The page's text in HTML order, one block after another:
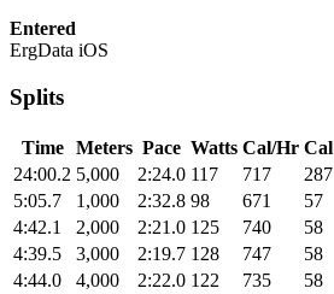
Entered
ErgData iOS
Splits
Time Meters Pace Watts Cal/Hr Cal
24:00.2 5,000 2:24.0 117 717 287
5:05.7
1,000 2:32.8 98 671 57
4:42.1
2,000 2:21.0 125 740 58
4:39.5
3,000 2:19.7 128 747 58
4:44.0
4,000 2:22.0 122 735 58